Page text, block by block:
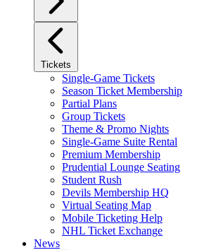
Tickets
Single-Game Tickets
Season Ticket Membership
Partial Plans
Group Tickets
Theme & Promo Nights
Single-Game Suite Rental
Premium Membership
Prudential Lounge Seating
Student Rush
Devils Membership HQ
Virtual Seating Map
Mobile Ticketing Help
NHL Ticket Exchange
News